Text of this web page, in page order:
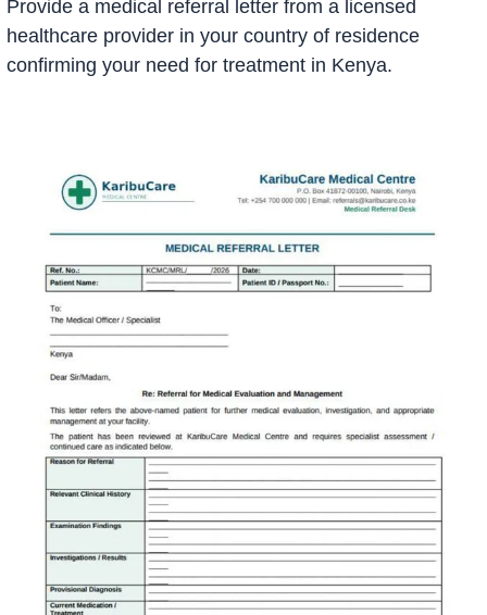
Provide a medical referral letter from a licensed
healthcare provider in your country of residence
confirming your need for treatment in Kenya.